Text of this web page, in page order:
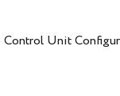
Control Unit